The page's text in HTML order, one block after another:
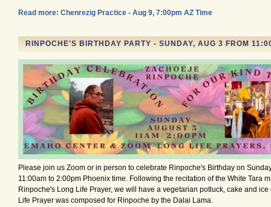
Read more: Chenrezig Practice - Aug 9, 7:00pm AZ Time
RINPOCHE'S BIRTHDAY PARTY - SUNDAY, AUG 3 FROM
Please join us Zoom or in person to celebrate Rinpoche's Birthday on
11:00am to 2:00pm Phoenix time. Following the recitation of the White Tara
Rinpoche's Long Life Prayer, we will have a vegetarian potluck, cake and ice
Life Prayer was composed for Rinpoche by the Dalai Lama.